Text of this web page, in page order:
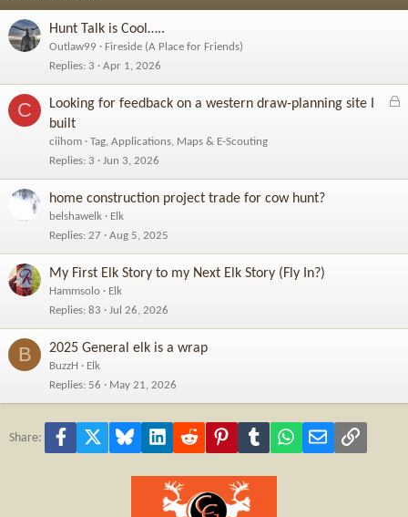
Hunt Talk is Cool…..
Outlaw99
Fireside (A Place for Friends)
Replies 3 Apr 1, 2026
C
L
Looking for feedback on a western draw-planning site I
built
ciihom
Tag, Applications, Maps & E-Scouting
Replies 3 Jun 3, 2026
home construction project trade for cow hunt?
belshawelk
Elk
Replies 27 Aug 5, 2025
My First Elk Story to my Next Elk Story (Fly In?)
Hammsolo
Elk
Replies 83 Jul 26, 2026
B 2025 General elk is a wrap
BuzzH
Elk
Replies 56 May 21, 2026
Share: Facebook Bluesky LinkedInReddit PinterestTumblr WhatsApp
Email Link